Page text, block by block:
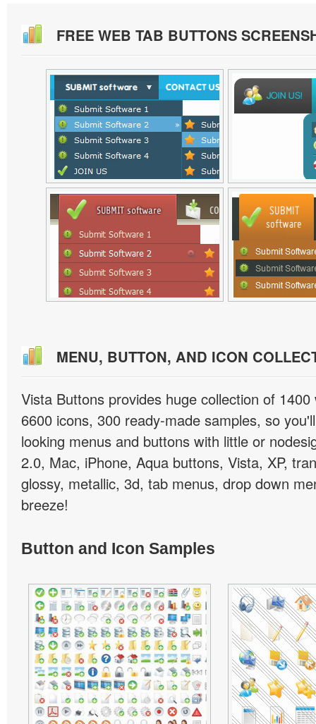
FREE WEB TAB BUTTONS
MENU, BUTTON, AND ICON
Vista Buttons provides huge collection of
6600 icons, 300 ready-made samples, so
looking menus and buttons with little or
2.0, Mac, iPhone, Aqua buttons, Vista, XP,
glossy, metallic, 3d, tab menus, drop down
breeze!
Button and Icon Samples